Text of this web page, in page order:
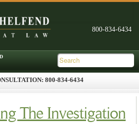
800-834-6434
The Investigation